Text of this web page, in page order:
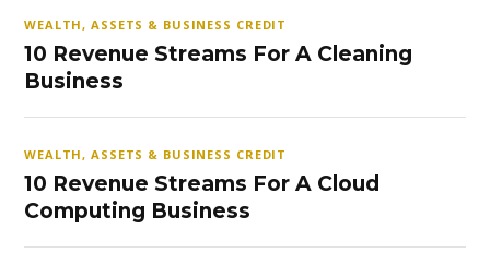
WEALTH, ASSETS & BUSINESS CREDIT
10 Revenue Streams For A Cleaning
Business
WEALTH, ASSETS & BUSINESS CREDIT
10 Revenue Streams For A Cloud
Computing Business